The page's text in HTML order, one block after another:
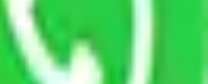
Movers Ahmedabad to Bengaluru